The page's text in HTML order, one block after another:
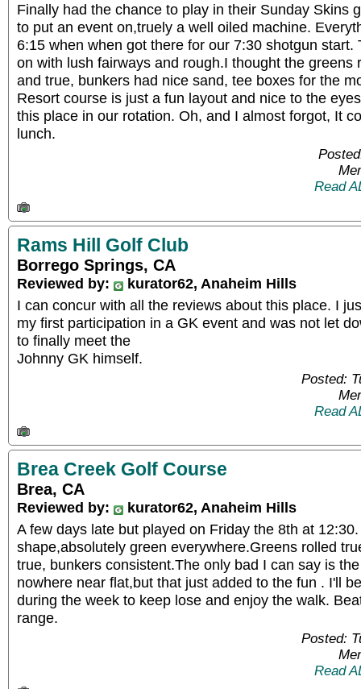
Finally had the chance to play in their Sunday Skins
to put an event on,truely a well oiled machine.
6:15 when when got there for our 7:30 shotgun start.
on with lush fairways and rough.I thought the greens
and true, bunkers had nice sand, tee boxes for the
Resort course is just a fun layout and nice to the
this place in our rotation. Oh, and I almost forgot, It
lunch.
Read
Rams Hill Golf Club
Borrego Springs, CA
Reviewed by:
kurator62, Anaheim Hills
I can concur with all the reviews about this place. I
my first participation in a GK event and was not let
to finally meet the
Johnny GK himself.
Posted:
Read
Brea Creek Golf Course
Brea, CA
Reviewed by:
kurator62, Anaheim Hills
A few days late but played on Friday the 8th at
shape,absolutely green everywhere.Greens rolled
true, bunkers consistent.The only bad I can say is
nowhere near flat,but that just added to the fun . I'll
during the week to keep lose and enjoy the walk.
range.
Posted:
Read